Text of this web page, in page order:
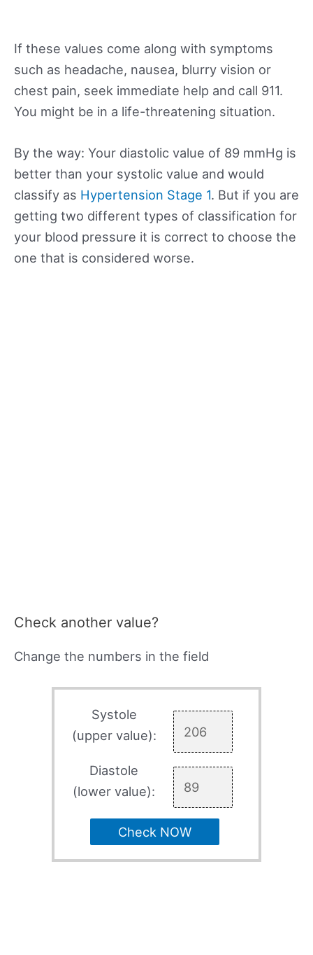
If these values come along with symptoms
such as headache, nausea, blurry vision or
chest pain, seek immediate help and call 911.
You might be in a life-threatening situation.
By the way: Your diastolic value of 89 mmHg is
better than your systolic value and would
classify as Hypertension Stage 1. But if you are
getting two different types of classification for
your blood pressure it is correct to choose the
one that is considered worse.
Check another value?
Change the numbers in the field
Systole
(upper value):
Diastole
(lower value):
Check NOW